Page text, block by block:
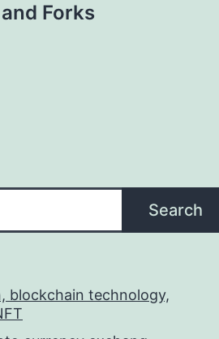
Forks
Search
blockchain technology,